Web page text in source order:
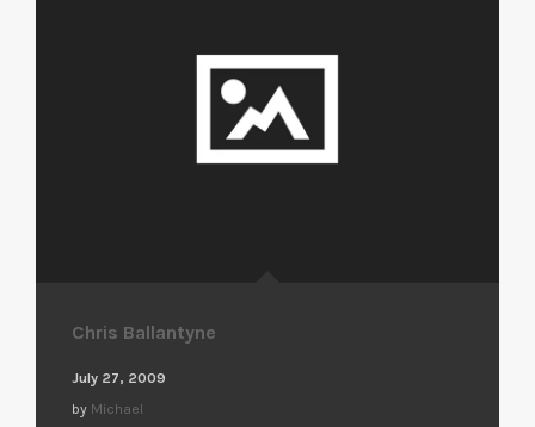
Chris Ballantyne
July 27, 2009
by Michael